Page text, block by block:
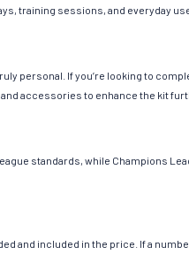
training sessions, and everyday
personal. If you’re looking to
accessories to enhance the kit
standards, while Champions
and included in the price. If a